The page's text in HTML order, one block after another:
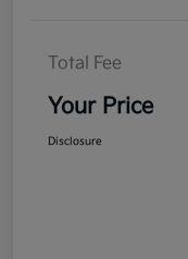
Total Fee
Your Price
Disclosure